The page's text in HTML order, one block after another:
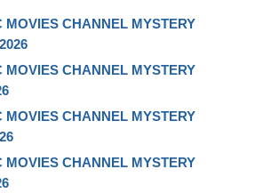
MOVIES CHANNEL MYSTERY
MOVIES CHANNEL MYSTERY
MOVIES CHANNEL MYSTERY
MOVIES CHANNEL MYSTERY